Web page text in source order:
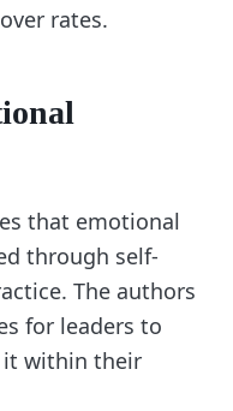
rates.
that emotional
through self-
The authors
for leaders to
it within their